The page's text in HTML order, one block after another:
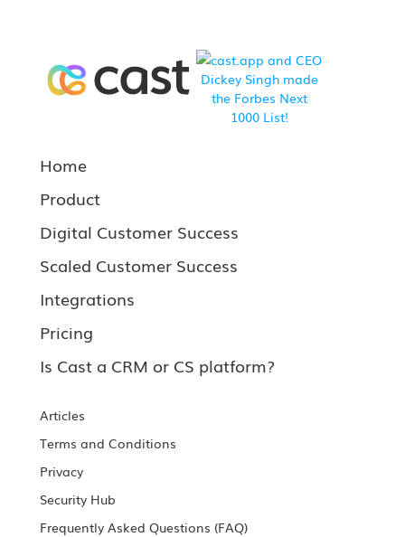
Home
Product
Digital Customer Success
Scaled Customer Success
Integrations
Pricing
Is Cast a CRM or CS platform?
Articles
Terms and Conditions
Privacy
Security Hub
Frequently Asked Questions (FAQ)